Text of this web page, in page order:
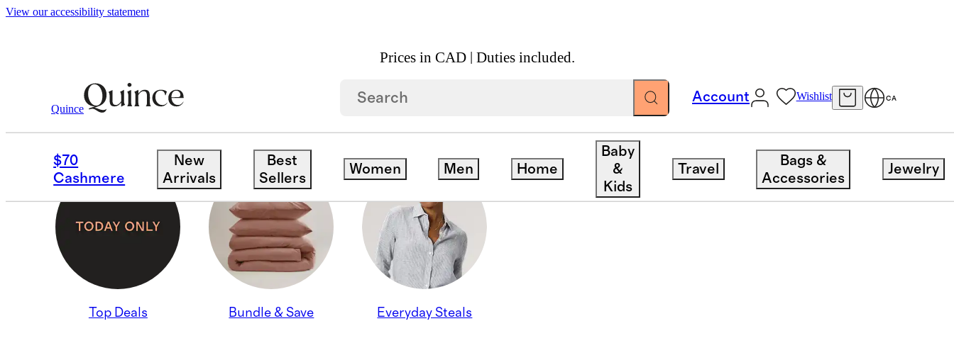
View our accessibility statement
Prices in CAD | Duties included.
Quince
Account Wishlist CA
$70
Cashmere
New
Arrivals
Best
Sellers
Women Men Home
Baby
&
Kids
Travel
Bags &
Accessories
Jewelry
BLACK FRIDAY EARLY ACCESS DEALS
Top Deals Bundle & Save Everyday Steals